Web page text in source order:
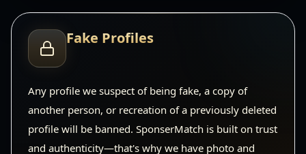
Fake Profiles
Any profile we suspect of being fake, a copy of
another person, or recreation of a previously deleted
profile will be banned. SponserMatch is built on trust
and authenticity—that's why we have photo and